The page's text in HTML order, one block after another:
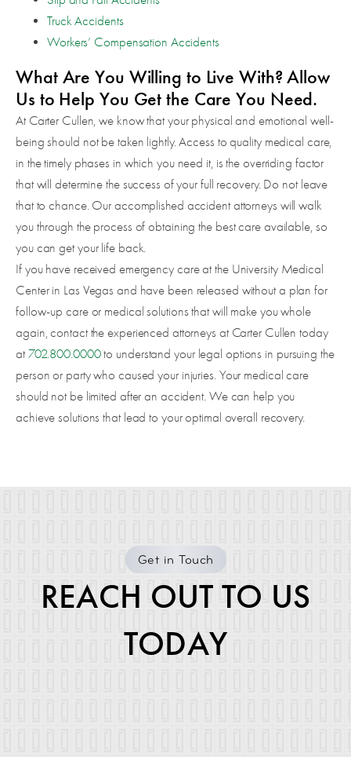
Truck Accidents
Workers’ Compensation Accidents
What Are You Willing to Live With? Allow
Us to Help You Get the Care You Need.
At Carter Cullen, we know that your physical and emotional well-
being should not be taken lightly. Access to quality medical care,
in the timely phases in which you need it, is the overriding factor
that will determine the success of your full recovery. Do not leave
that to chance. Our accomplished accident attorneys will walk
you through the process of obtaining the best care available, so
you can get your life back.
If you have received emergency care at the University Medical
Center in Las Vegas and have been released without a plan for
follow-up care or medical solutions that will make you whole
again, contact the experienced attorneys at Carter Cullen today
at702.800.0000to understand your legal options in pursuing the
person or party who caused your injuries. Your medical care
should not be limited after an accident. We can help you
achieve solutions that lead to your optimal overall recovery.
Get in Touch
REACH OUT TO US
TODAY